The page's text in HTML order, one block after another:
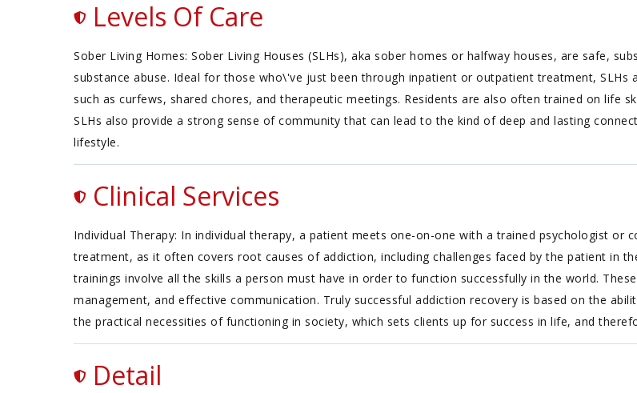
Levels Of Care
Sober Living Homes: Sober Living Houses (SLHs), aka sober homes or halfway houses, are safe,
substance abuse. Ideal for those who\'ve just been through inpatient or outpatient treatment,
such as curfews, shared chores, and therapeutic meetings. Residents are also often trained on life
SLHs also provide a strong sense of community that can lead to the kind of deep and lasting
lifestyle.
Clinical Services
Individual Therapy: In individual therapy, a patient meets one-on-one with a trained psychologist or
treatment, as it often covers root causes of addiction, including challenges faced by the patient in
trainings involve all the skills a person must have in order to function successfully in the world.
management, and effective communication. Truly successful addiction recovery is based on the
the practical necessities of functioning in society, which sets clients up for success in life, and
Detail